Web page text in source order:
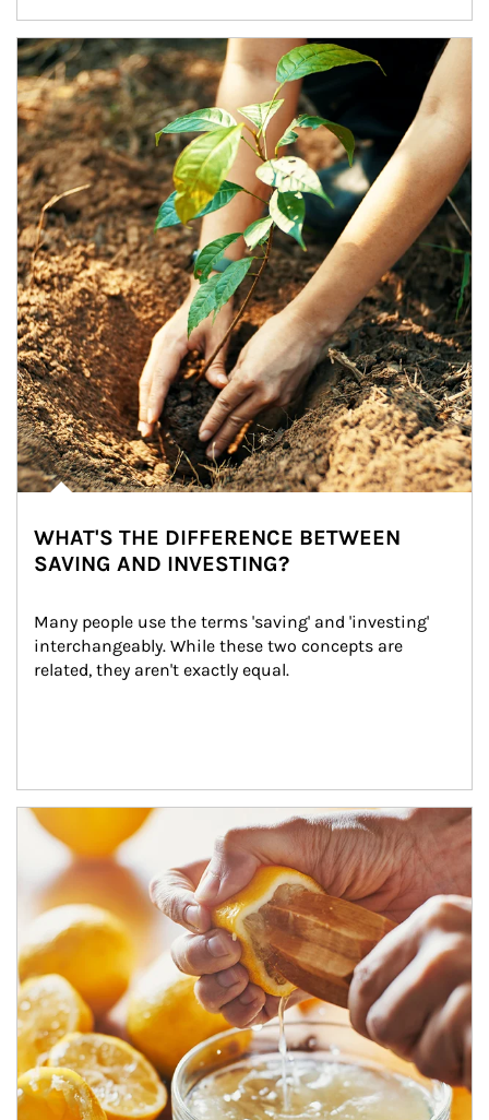
Article Image
WHAT'S THE DIFFERENCE BETWEEN
SAVING AND INVESTING?
Many people use the terms 'saving' and 'investing'
interchangeably. While these two concepts are
related, they aren't exactly equal.
How investors can tap their portfolios in tax-savvy ways.